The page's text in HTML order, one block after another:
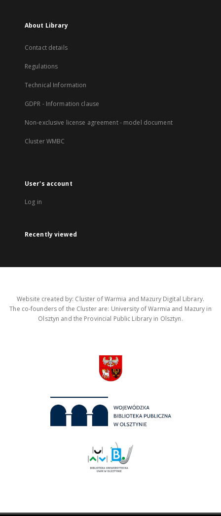
About Library
Contact details
Regulations
Technical Information
GDPR - Information clause
Non-exclusive license agreement - model document
Cluster WMBC
User's account
Log in
Recently viewed
Website created by: Cluster of Warmia and Mazury Digital Library.
The co-founders of the Cluster are: University of Warmia and Mazury in
Olsztyn and the Provincial Public Library in Olsztyn.